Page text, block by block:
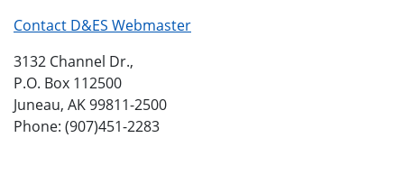
Contact D&ES Webmaster
3132 Channel Dr.,
P.O. Box 112500
Juneau, AK 99811-2500
Phone: (907)451-2283